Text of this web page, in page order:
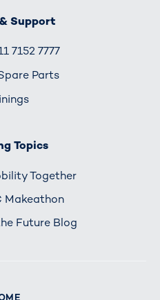
Support
7152 7777
Parts
Topics
Together
Makeathon
Future Blog